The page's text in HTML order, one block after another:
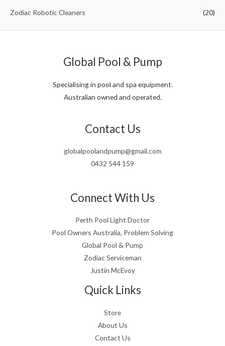
Zodiac Robotic Cleaners (20)
Global Pool & Pump
Specialising in pool and spa equipment.
Australian owned and operated.
Contact Us
globalpoolandpump@gmail.com
0432 544 159
Connect With Us
Perth Pool Light Doctor
Pool Owners Australia, Problem Solving
Global Pool & Pump
Zodiac Serviceman
Justin McEvoy
Quick Links
Store
About Us
Contact Us